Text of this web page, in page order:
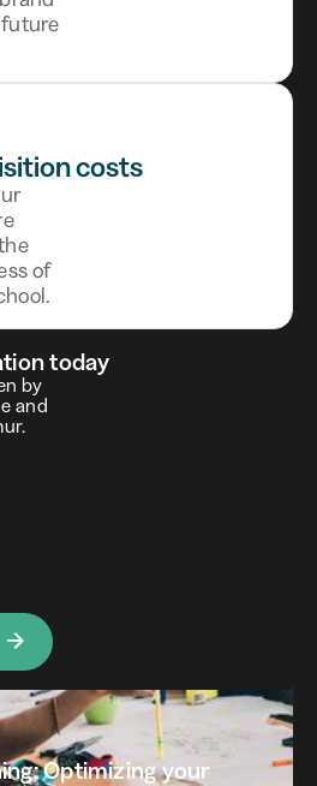
costs
of
today
by
and
in the news
Optimizing your